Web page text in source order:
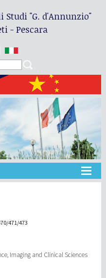
Studi"G. d'Annunzio"
- Pescara
471/473
Imaging and Clinical Sciences